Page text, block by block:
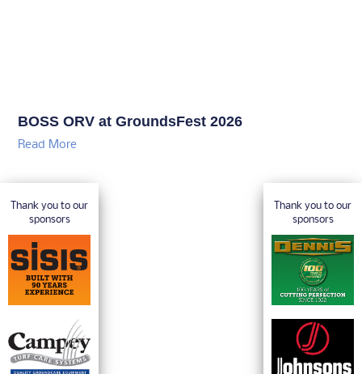
BOSS ORV at GroundsFest 2026
Read More
Thank you to our
sponsors
Thank you to our
sponsors